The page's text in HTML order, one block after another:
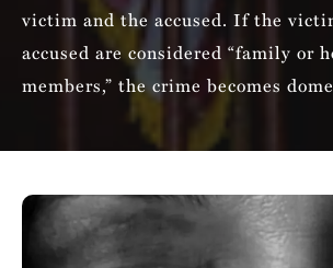
victim and the accused. If the
accused are considered “family or
members,” the crime becomes